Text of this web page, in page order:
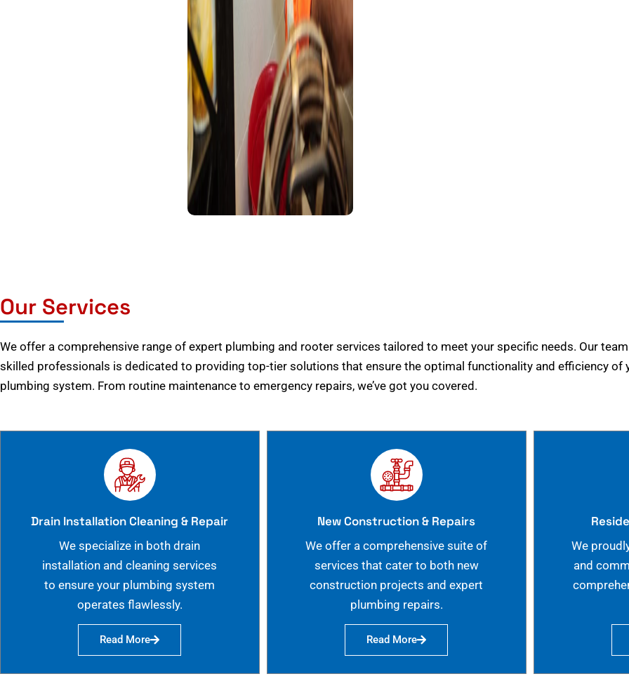
Our Services
We offer a comprehensive range of expert plumbing and rooter services tailored to meet your specific needs. Our
skilled professionals is dedicated to providing top-tier solutions that ensure the optimal functionality and efficiency of
plumbing system. From routine maintenance to emergency repairs, we’ve got you covered.
Drain Installation Cleaning & Repair
We specialize in both drain
installation and cleaning services
to ensure your plumbing system
operates flawlessly.
Read More
New Construction & Repairs
We offer a comprehensive suite of
services that cater to both new
construction projects and expert
plumbing repairs.
Read More
We
and